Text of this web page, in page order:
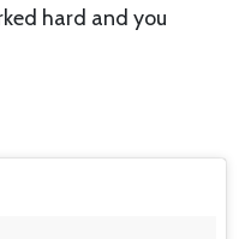
hard and you